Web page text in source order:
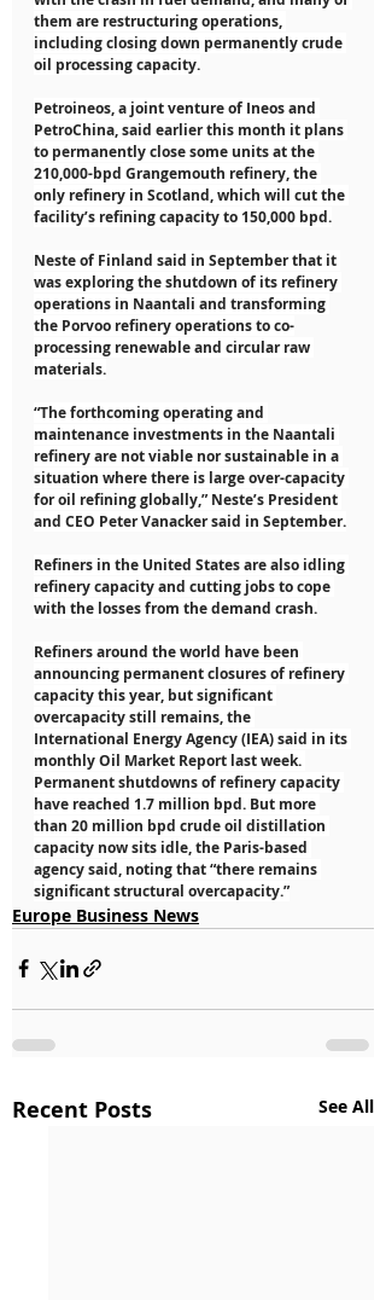
them are restructuring operations,
including closing down permanently crude
oil processing capacity.
Petroineos, a joint venture of Ineos and
PetroChina, said earlier this month it plans
to permanently close some units at the
210,000-bpd Grangemouth refinery, the
only refinery in Scotland, which will cut the
facility’s refining capacity to 150,000 bpd.
Neste of Finland said in September that it
was exploring the shutdown of its refinery
operations in Naantali and transforming
the Porvoo refinery operations to co-
processing renewable and circular raw
materials.
“The forthcoming operating and
maintenance investments in the Naantali
refinery are not viable nor sustainable in a
situation where there is large over-capacity
for oil refining globally,” Neste’s President
and CEO Peter Vanacker said in September.
Refiners in the United States are also idling
refinery capacity and cutting jobs to cope
with the losses from the demand crash.
Refiners around the world have been
announcing permanent closures of refinery
capacity this year, but significant
overcapacity still remains, the
International Energy Agency (IEA) said in its
monthly Oil Market Report last week.
Permanent shutdowns of refinery capacity
have reached 1.7 million bpd. But more
than 20 million bpd crude oil distillation
capacity now sits idle, the Paris-based
agency said, noting that “there remains
significant structural overcapacity.”
Europe Business News
Recent Posts See All